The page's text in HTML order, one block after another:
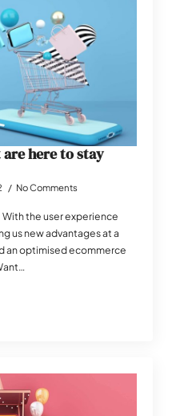
here to stay
No Comments
the user experience
us new advantages at a
an optimised ecommerce